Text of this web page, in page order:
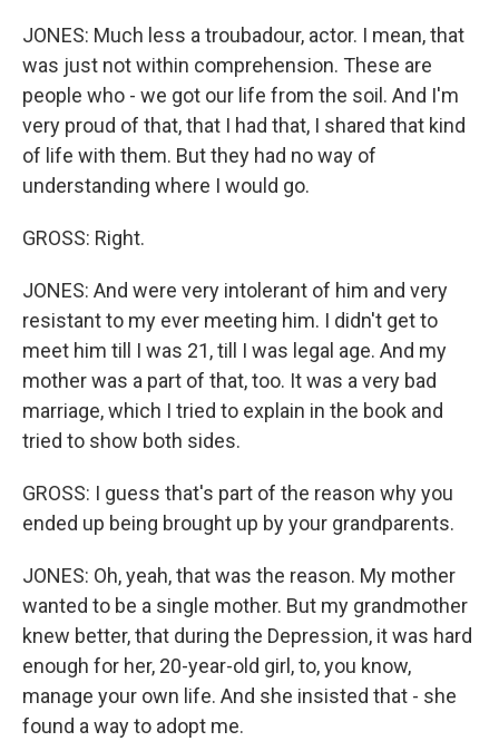
JONES: Much less a troubadour, actor. I mean, that
was just not within comprehension. These are
people who - we got our life from the soil. And I'm
very proud of that, that I had that, I shared that kind
of life with them. But they had no way of
understanding where I would go.
GROSS: Right.
JONES: And were very intolerant of him and very
resistant to my ever meeting him. I didn't get to
meet him till I was 21, till I was legal age. And my
mother was a part of that, too. It was a very bad
marriage, which I tried to explain in the book and
tried to show both sides.
GROSS: I guess that's part of the reason why you
ended up being brought up by your grandparents.
JONES: Oh, yeah, that was the reason. My mother
wanted to be a single mother. But my grandmother
knew better, that during the Depression, it was hard
enough for her, 20-year-old girl, to, you know,
manage your own life. And she insisted that - she
found a way to adopt me.